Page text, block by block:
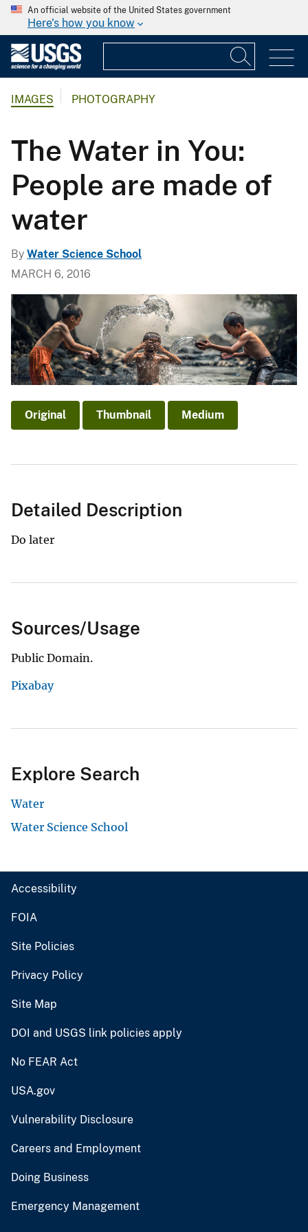
An official website of the United States government
Here's how you know
IMAGES PHOTOGRAPHY
The Water in You:
People are made of
water
By Water Science School
MARCH 6, 2016
Original Thumbnail Medium
Detailed Description
Do later
Sources/Usage
Public Domain.
Pixabay
Explore Search
Water
Water Science School
Accessibility
FOIA
Site Policies
Privacy Policy
Site Map
DOI and USGS link policies apply
No FEAR Act
USA.gov
Vulnerability Disclosure
Careers and Employment
Doing Business
Emergency Management